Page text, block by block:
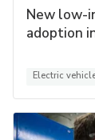
New low-
adoption
Electric